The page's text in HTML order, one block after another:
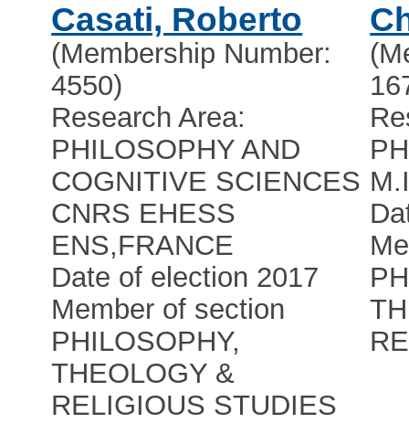
Casati, Roberto
(Membership Number:
4550)
Research Area:
PHILOSOPHY AND
COGNITIVE SCIENCES
CNRS EHESS
ENS,FRANCE
Date of election 2017
Member of section
PHILOSOPHY,
THEOLOGY &
RELIGIOUS STUDIES